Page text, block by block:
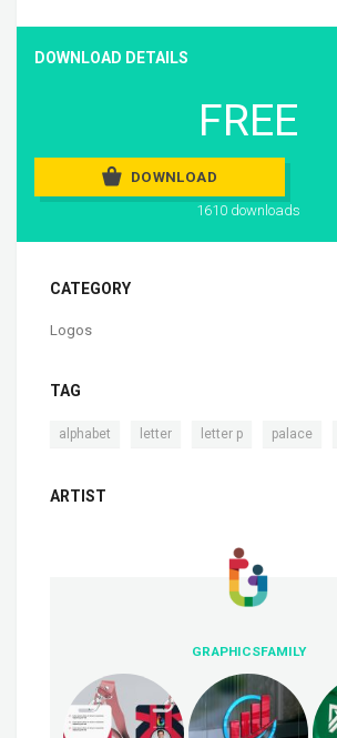
DOWNLOAD DETAILS
FREE
DOWNLOAD
1610 downloads
CATEGORY
Logos
TAG
alphabet letter letter p palace
ARTIST
GRAPHICSFAMILY